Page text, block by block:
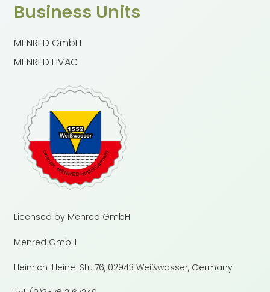
Business Units
MENRED GmbH
MENRED HVAC
Licensed by Menred GmbH
Menred GmbH
Heinrich-Heine-Str. 76, 02943 Weißwasser, Germany